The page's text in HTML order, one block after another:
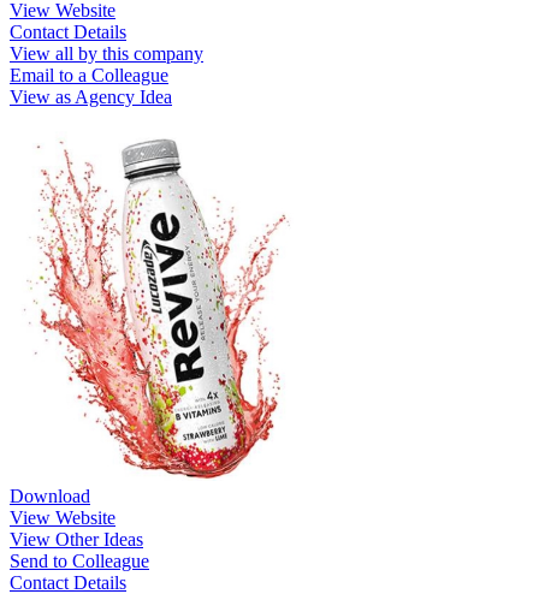
View Website
Contact Details
View all by this company
Email to a Colleague
View as Agency Idea
Download
View Website
View Other Ideas
Send to Colleague
Contact Details